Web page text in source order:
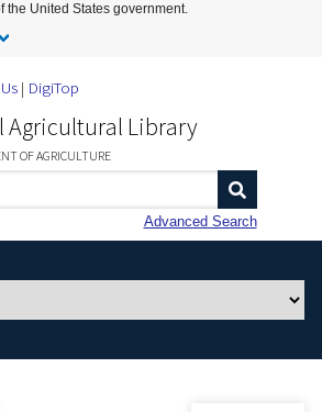
to Main Content
the United States government.
DigiTop
Agricultural Library
OF AGRICULTURE
Advanced Search